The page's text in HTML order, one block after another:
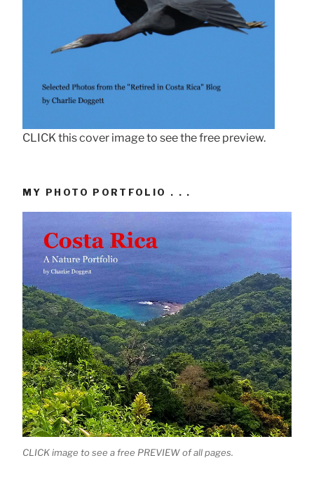
CLICK this cover image to see the free preview.
MY PHOTO PORTFOLIO . . .
CLICK image to see a free PREVIEW of all pages.